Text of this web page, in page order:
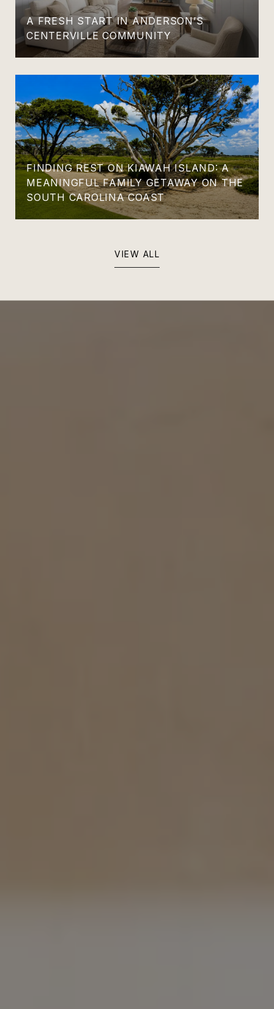
A FRESH START IN ANDERSON’S
CENTERVILLE COMMUNITY
FINDING REST ON KIAWAH ISLAND: A
MEANINGFUL FAMILY GETAWAY ON THE
SOUTH CAROLINA COAST
VIEW ALL